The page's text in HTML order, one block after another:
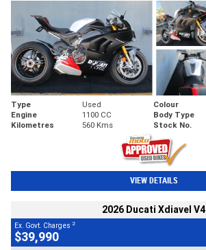
Type Used Colour
Engine
1100 CC Body Type
Kilometres
560 Kms Stock No.
VIEW DETAILS
2026 Ducati Xdiavel V4
Ex. Govt. Charges 2
$39,990